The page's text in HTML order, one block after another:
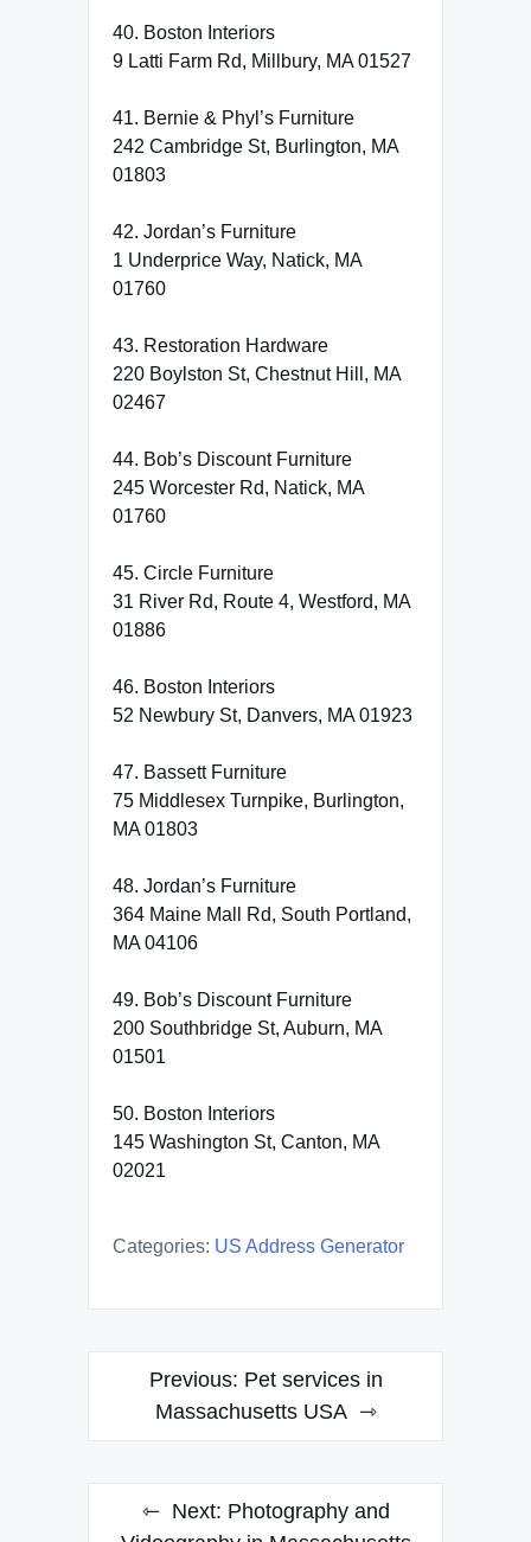
40. Boston Interiors
9 Latti Farm Rd, Millbury, MA 01527
41. Bernie & Phyl’s Furniture
242 Cambridge St, Burlington, MA
01803
42. Jordan’s Furniture
1 Underprice Way, Natick, MA
01760
43. Restoration Hardware
220 Boylston St, Chestnut Hill, MA
02467
44. Bob’s Discount Furniture
245 Worcester Rd, Natick, MA
01760
45. Circle Furniture
31 River Rd, Route 4, Westford, MA
01886
46. Boston Interiors
52 Newbury St, Danvers, MA 01923
47. Bassett Furniture
75 Middlesex Turnpike, Burlington,
MA 01803
48. Jordan’s Furniture
364 Maine Mall Rd, South Portland,
MA 04106
49. Bob’s Discount Furniture
200 Southbridge St, Auburn, MA
01501
50. Boston Interiors
145 Washington St, Canton, MA
02021
Categories: US Address Generator
navigation
Previous: Pet services in
Massachusetts USA
Next: Photography and